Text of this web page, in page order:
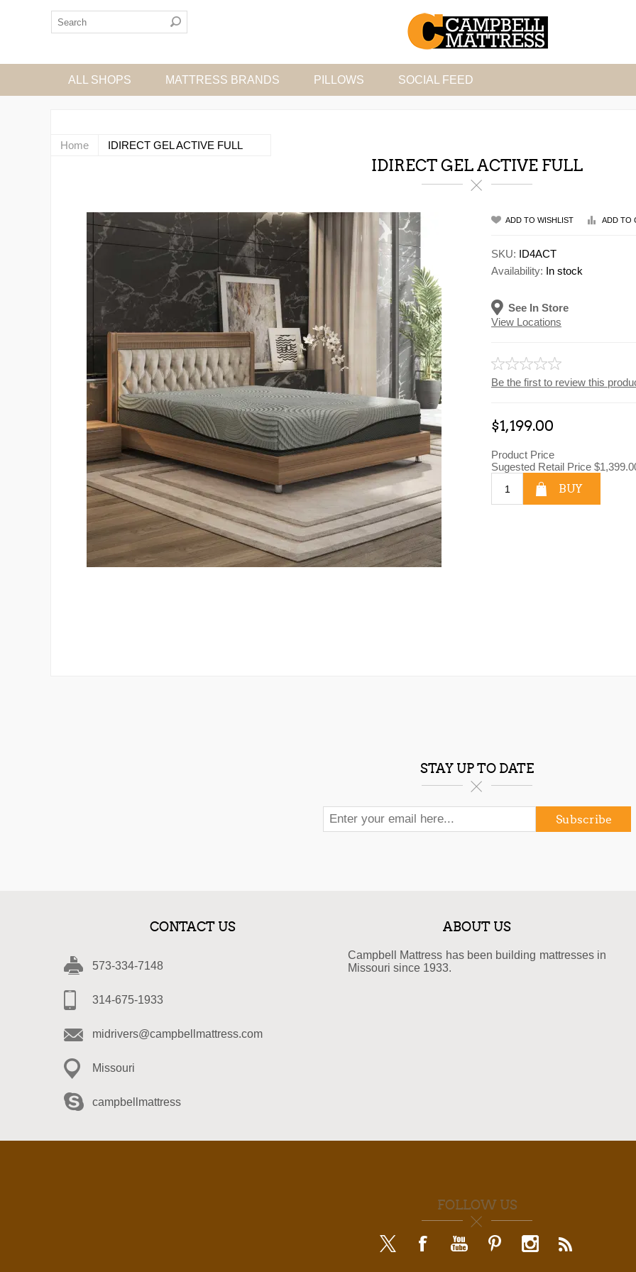
ALL SHOPS MATTRESS BRANDS PILLOWS SOCIAL FEED
Home IDIRECT GEL ACTIVE FULL
IDIRECT GEL ACTIVE FULL
ADD TO WISHLIST ADD TO
SKU: ID4ACT
Availability: In stock
See In Store
View Locations
Be the first to review this
$1,199.00
Product Price
Sugested Retail Price
BUY
STAY UP TO DATE
Subscribe
CONTACT US
573-334-7148
314-675-1933
midrivers@campbellmattress.com
Missouri
campbellmattress
ABOUT US
Campbell Mattress has been building mattresses in
Missouri since 1933.
FOLLOW US